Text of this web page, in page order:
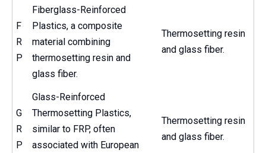
F
R
P
Fiberglass-Reinforced
Plastics, a composite
material combining
thermosetting resin and
glass fiber.
Thermosetting resin
and glass fiber.
G
R
P
Glass-Reinforced
Thermosetting Plastics,
similar to FRP, often
associated with European
Thermosetting resin
and glass fiber.